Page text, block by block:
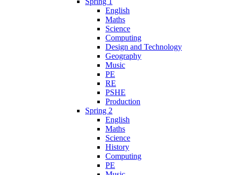
English
Maths
Science
Computing
Design and Technology
Geography
Music
PE
RE
PSHE
Production
Spring 2
English
Maths
Science
History
Computing
PE